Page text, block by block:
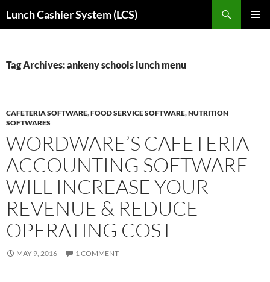
toLunch Cashier System (LCS)
Tag Archives: ankeny schools lunch menu
CAFETERIA SOFTWARE,FOOD SERVICE SOFTWARE,NUTRITION
SOFTWARES
WORDWARE’S CAFETERIA
ACCOUNTING SOFTWARE
WILL INCREASE YOUR
REVENUE & REDUCE
OPERATING COST
MAY 9, 2016 1 COMMENT